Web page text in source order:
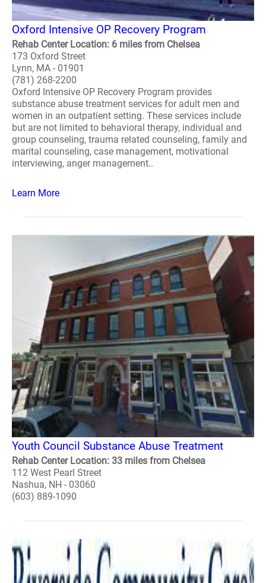
Oxford Intensive OP Recovery Program
Rehab Center Location: 6 miles from Chelsea
173 Oxford Street
Lynn, MA - 01901
(781) 268-2200
Oxford Intensive OP Recovery Program provides
substance abuse treatment services for adult men and
women in an outpatient setting. These services include
but are not limited to behavioral therapy, individual and
group counseling, trauma related counseling, family and
marital counseling, case management, motivational
interviewing, anger management..
Learn More
Youth Council Substance Abuse Treatment
Rehab Center Location: 33 miles from Chelsea
112 West Pearl Street
Nashua, NH - 03060
(603) 889-1090